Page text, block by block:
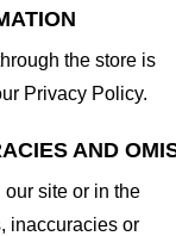
the store is
Privacy Policy.
AND
site or in the
inaccuracies or